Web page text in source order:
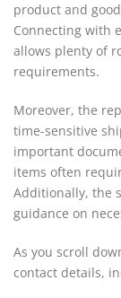
product and
Connecting with
allows plenty of
requirements.
Moreover, the
time-sensitive
important
items often
Additionally, the
guidance on
As you scroll
contact details,